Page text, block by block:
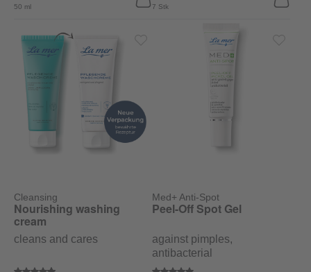
50 ml 7 Stk
Cleansing
Nourishing washing
cream
cleans and cares
Med+ Anti-Spot
Peel-Off Spot Gel
against pimples,
antibacterial